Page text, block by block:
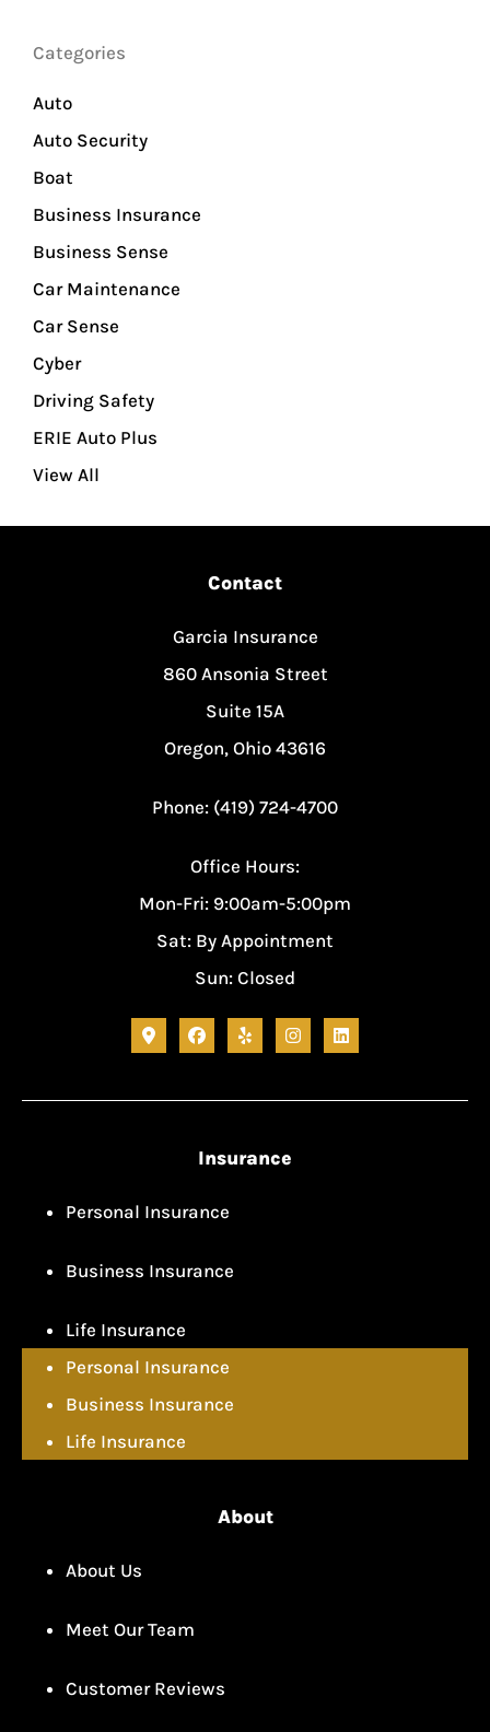
Categories
Auto
Auto Security
Boat
Business Insurance
Business Sense
Car Maintenance
Car Sense
Cyber
Driving Safety
ERIE Auto Plus
View All
Contact
Garcia Insurance
860 Ansonia Street
Suite 15A
Oregon, Ohio 43616
Phone: (419) 724-4700
Office Hours:
Mon-Fri: 9:00am-5:00pm
Sat: By Appointment
Sun: Closed
Insurance
Personal Insurance
Business Insurance
Life Insurance
Personal Insurance
Business Insurance
Life Insurance
About
About Us
Meet Our Team
Customer Reviews